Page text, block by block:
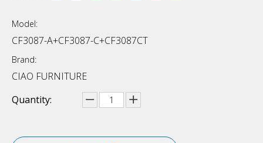
Model:
CF3087-A+CF3087-C+CF3087CT
Brand:
CIAO FURNITURE
Quantity: